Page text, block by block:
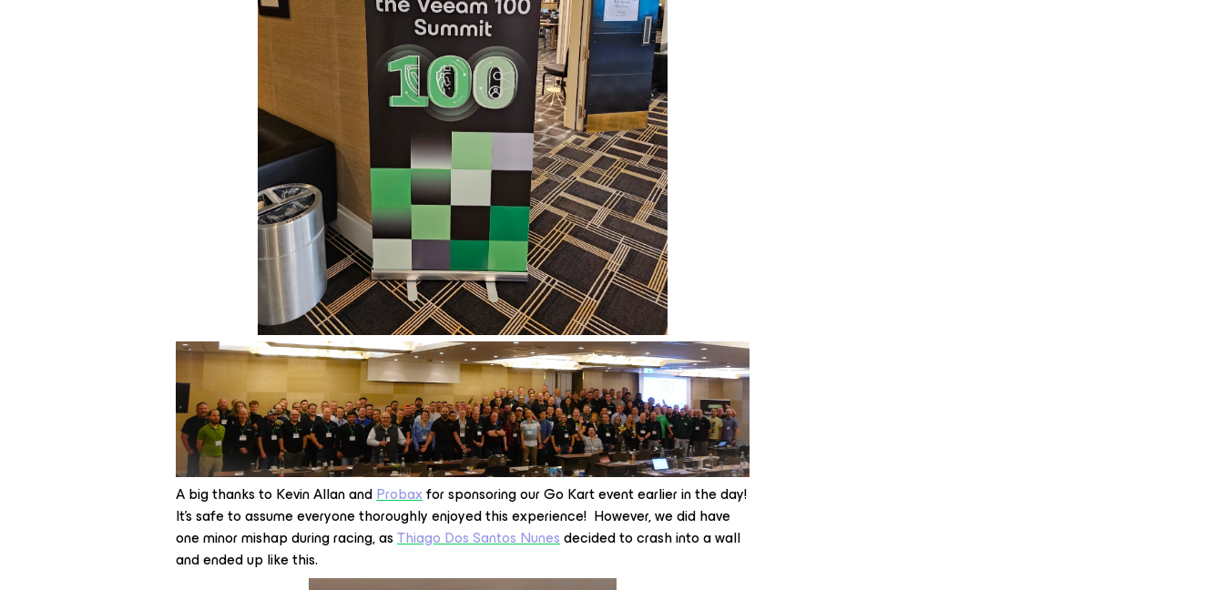
A big thanks to Kevin Allan andProbaxfor sponsoring our Go Kart event earlier in the day!
It’s safe to assume everyone thoroughly enjoyed this experience! However, we did have
one minor mishap during racing, asThiago Dos Santos Nunesdecided to crash into a wall
and ended up like this.